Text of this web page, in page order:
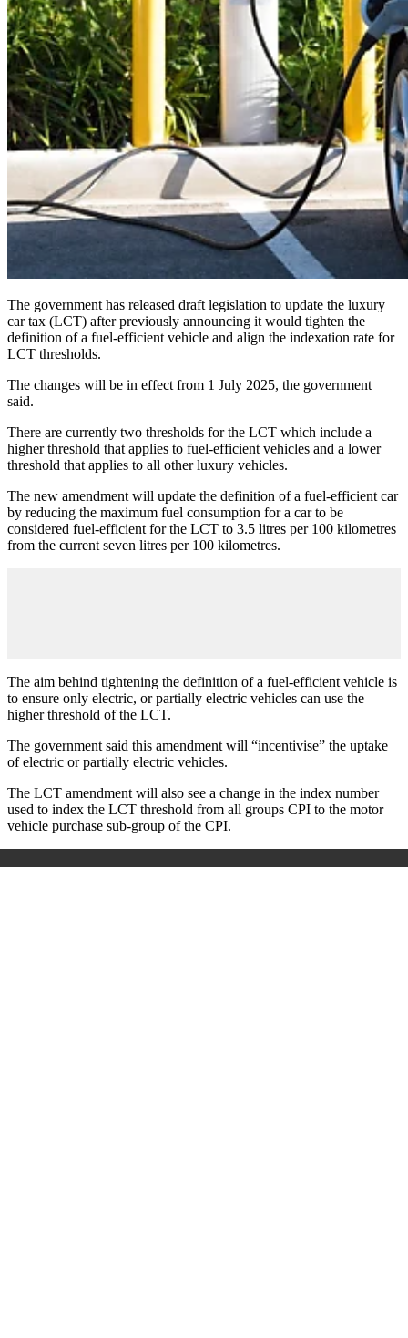
The government has released draft legislation to update the luxury
car tax (LCT) after previously announcing it would tighten the
definition of a fuel-efficient vehicle and align the indexation rate for
LCT thresholds.
The changes will be in effect from 1 July 2025, the government
said.
There are currently two thresholds for the LCT which include a
higher threshold that applies to fuel-efficient vehicles and a lower
threshold that applies to all other luxury vehicles.
The new amendment will update the definition of a fuel-efficient car
by reducing the maximum fuel consumption for a car to be
considered fuel-efficient for the LCT to 3.5 litres per 100 kilometres
from the current seven litres per 100 kilometres.
The aim behind tightening the definition of a fuel-efficient vehicle is
to ensure only electric, or partially electric vehicles can use the
higher threshold of the LCT.
The government said this amendment will “incentivise” the uptake
of electric or partially electric vehicles.
The LCT amendment will also see a change in the index number
used to index the LCT threshold from all groups CPI to the motor
vehicle purchase sub-group of the CPI.